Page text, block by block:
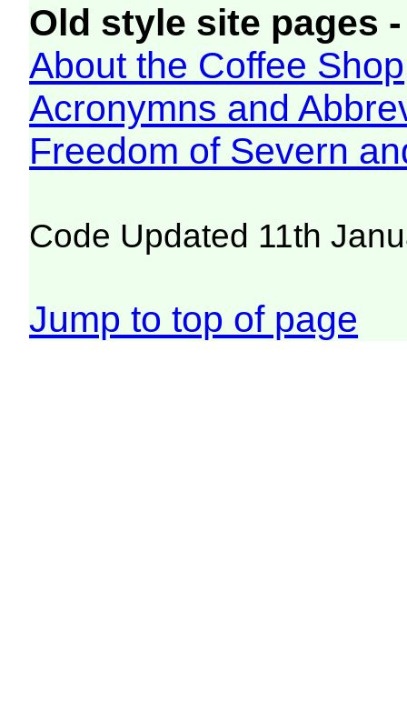
Old style site pages
About the Coffee Shop
Acronymns and
Freedom of Severn
Code Updated 11th
Jump to top of page